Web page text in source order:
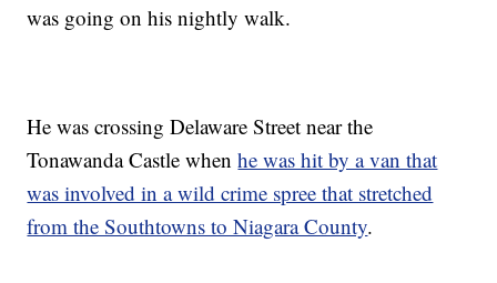
was going on his nightly walk.
He was crossing Delaware Street near the
Tonawanda Castle whenhe was hit by a van that
was involved in a wild crime spree that stretched
from the Southtowns to Niagara County.